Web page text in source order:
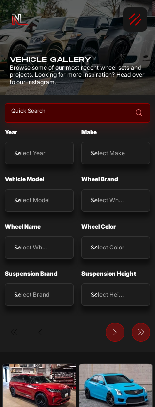
VEHICLE GALLERY
Browse some of our most recent wheel sets and
projects. Looking for more inspiration? Head over
to our instagram.
Year Make
Vehicle Model Wheel Brand
Wheel Name Wheel Color
Suspension Brand Suspension Height